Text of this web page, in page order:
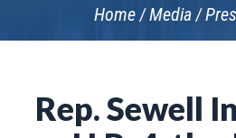
Home Media
Rep. Sewell